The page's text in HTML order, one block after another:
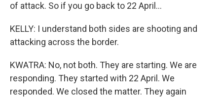
of attack. So if you go back to 22 April...
KELLY: I understand both sides are shooting and
attacking across the border.
KWATRA: No, not both. They are starting. We are
responding. They started with 22 April. We
responded. We closed the matter. They again